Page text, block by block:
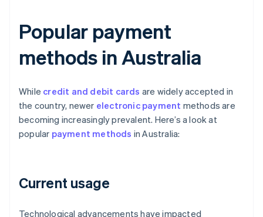
Popular payment
methods in Australia
While credit and debit cards are widely accepted in
the country, newer electronic payment methods are
becoming increasingly prevalent. Here’s a look at
popular payment methods in Australia:
Current usage
Technological advancements have impacted